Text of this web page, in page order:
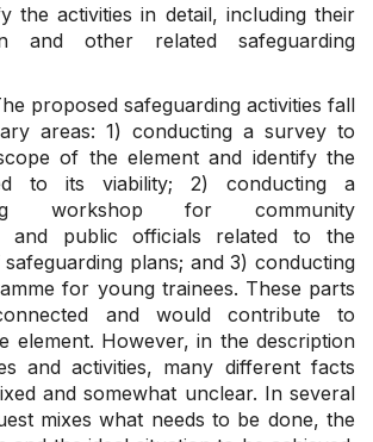
the activities in detail, including their
and other related safeguarding
proposed safeguarding activities fall
areas: 1) conducting a survey to
of the element and identify the
to its viability; 2) conducting a
workshop for community
and public officials related to the
plans; and 3) conducting
for young trainees. These parts
and would contribute to
element. However, in the description
and activities, many different facts
and somewhat unclear. In several
mixes what needs to be done, the